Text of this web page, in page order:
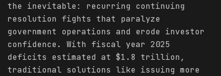
the inevitable: recurring continuing
resolution fights that paralyze
government operations and erode investor
confidence. With fiscal year 2025
deficits estimated at $1.8 trillion,
traditional solutions like issuing more